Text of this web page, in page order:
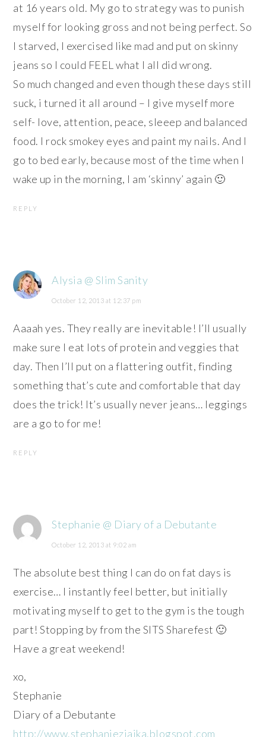
at 16 years old. My go to strategy was to punish
myself for looking gross and not being perfect. So
I starved, I exercised like mad and put on skinny
jeans so I could FEEL what I all did wrong.
So much changed and even though these days still
suck, i turned it all around – I give myself more
self- love, attention, peace, sleeep and balanced
food. I rock smokey eyes and paint my nails. And I
go to bed early, because most of the time when I
wake up in the morning, I am ‘skinny’ again 🙂
REPLY
Alysia @ Slim Sanity
October 12, 2013 at 12:37 pm
Aaaah yes. They really are inevitable! I’ll usually
make sure I eat lots of protein and veggies that
day. Then I’ll put on a flattering outfit, finding
something that’s cute and comfortable that day
does the trick! It’s usually never jeans… leggings
are a go to for me!
REPLY
Stephanie @ Diary of a Debutante
October 12, 2013 at 9:02 am
The absolute best thing I can do on fat days is
exercise… I instantly feel better, but initially
motivating myself to get to the gym is the tough
part! Stopping by from the SITS Sharefest 🙂
Have a great weekend!
xo,
Stephanie
Diary of a Debutante
http://www.stephanieziajka.blogspot.com